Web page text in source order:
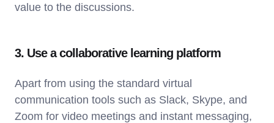
value to the discussions.
3. Use a collaborative learning platform
Apart from using the standard virtual
communication tools such as Slack, Skype, and
Zoom for video meetings and instant messaging,